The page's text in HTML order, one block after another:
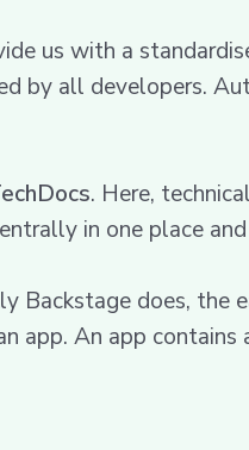
us with a
by all developers.
. Here,
in one place
Backstage does, the
app. An app